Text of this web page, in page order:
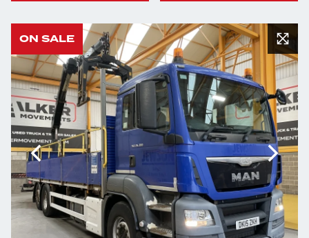
ON SALE